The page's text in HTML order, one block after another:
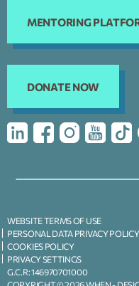
MENTORING
DONATE NOW
WEBSITE TERMS OF USE
PERSONAL DATA PRIVACY POLICY
COOKIES POLICY
PRIVACY SETTINGS
G.C.R: 146970701000